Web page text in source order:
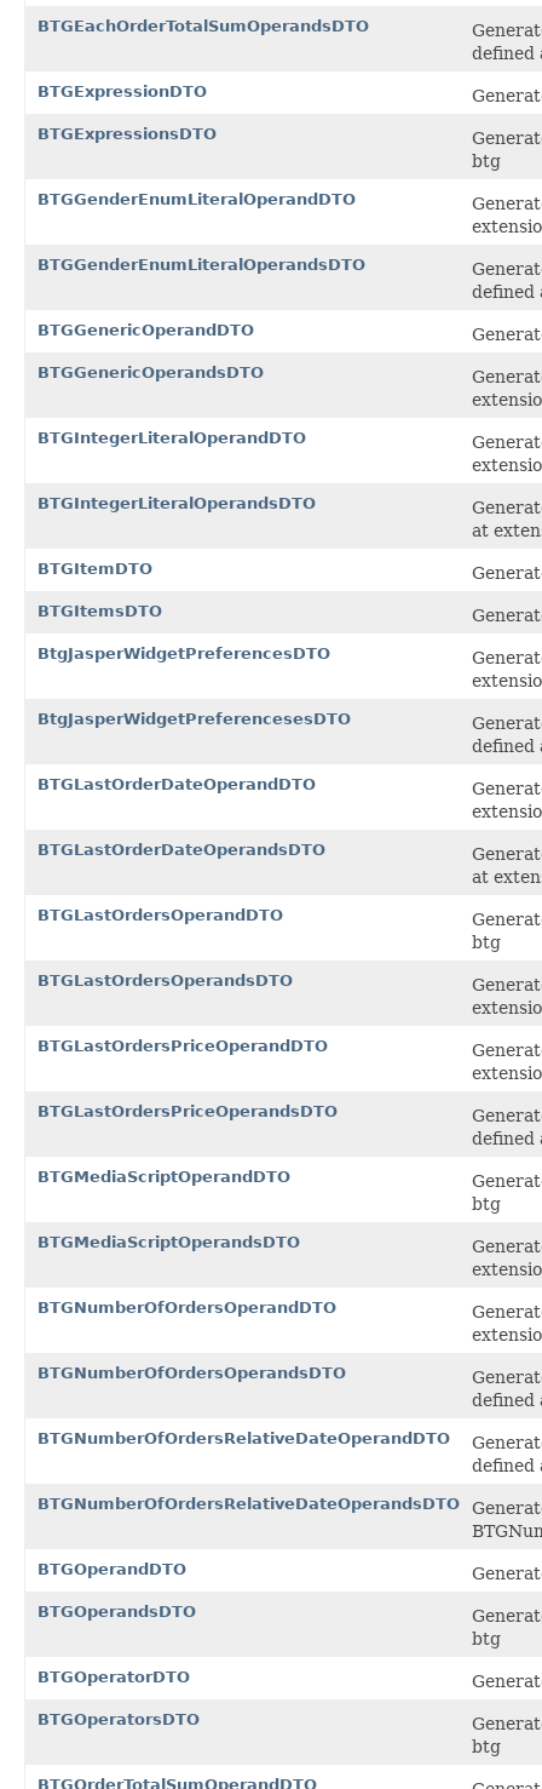
BTGEachOrderTotalSumOperandsDTO
defined
BTGExpressionDTO
BTGExpressionsDTO
btg
BTGGenderEnumLiteralOperandDTO
BTGGenderEnumLiteralOperandsDTO
defined
BTGGenericOperandDTO
BTGGenericOperandsDTO
BTGIntegerLiteralOperandDTO
BTGIntegerLiteralOperandsDTO
at
BTGItemDTO
BTGItemsDTO
BtgJasperWidgetPreferencesDTO
BtgJasperWidgetPreferencesesDTO
defined
BTGLastOrderDateOperandDTO
BTGLastOrderDateOperandsDTO
at
BTGLastOrdersOperandDTO
btg
BTGLastOrdersOperandsDTO
BTGLastOrdersPriceOperandDTO
BTGLastOrdersPriceOperandsDTO
defined
BTGMediaScriptOperandDTO
btg
BTGMediaScriptOperandsDTO
BTGNumberOfOrdersOperandDTO
BTGNumberOfOrdersOperandsDTO
defined
BTGNumberOfOrdersRelativeDateOperandDTO
defined
BTGNumberOfOrdersRelativeDateOperandsDTO
BTGOperandDTO
BTGOperandsDTO
btg
BTGOperatorDTO
BTGOperatorsDTO
btg
BTGOrderTotalSumOperandDTO